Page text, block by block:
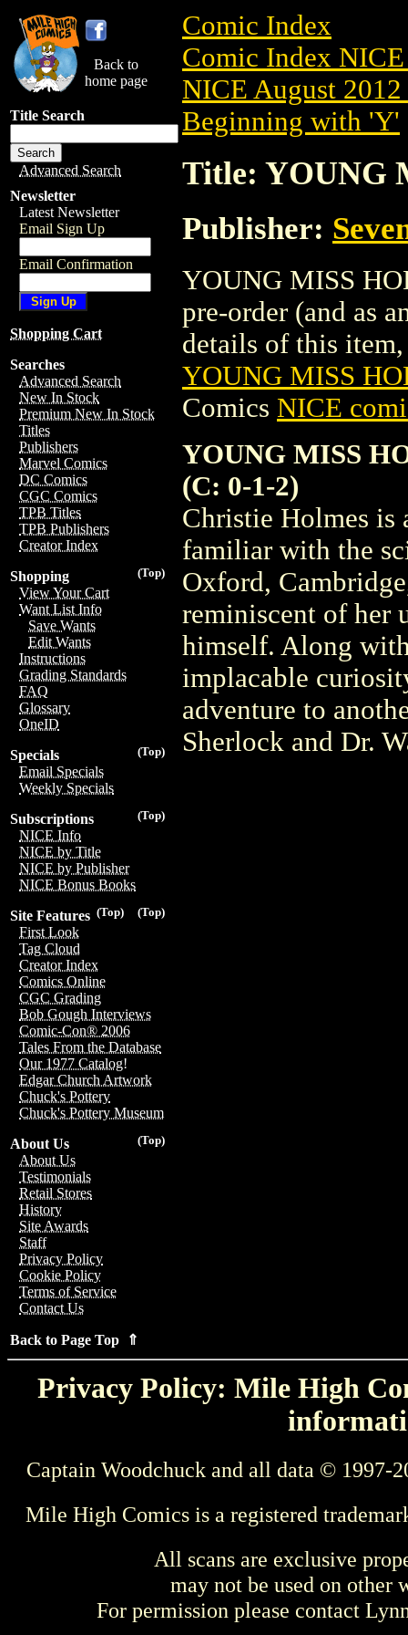
Back to
home page
Title Search
Advanced Search
Newsletter
Latest Newsletter
Email Sign Up
Email Confirmation
Shopping Cart
Searches
Advanced Search
New In Stock
Premium New In Stock
Titles
Publishers
Marvel Comics
DC Comics
CGC Comics
TPB Titles
TPB Publishers
Creator Index
(Top)
Shopping
View Your Cart
Want List Info
Save Wants
Edit Wants
Instructions
Grading Standards
FAQ
Glossary
OneID
(Top)
Specials
Email Specials
Weekly Specials
(Top)
Subscriptions
NICE Info
NICE by Title
NICE by Publisher
NICE Bonus Books
(Top)
(Top)
Site Features
First Look
Tag Cloud
Creator Index
Comics Online
CGC Grading
Bob Gough Interviews
Comic-Con® 2006
Tales From the Database
Our 1977 Catalog!
Edgar Church Artwork
Chuck's Pottery
Chuck's Pottery Museum
(Top)
About Us
About Us
Testimonials
Retail Stores
History
Site Awards
Staff
Privacy Policy
Cookie Policy
Terms of Service
Contact Us
Back to Page Top ⇑
Comic Index
Comic Index
NICE August
Beginning with 'Y'
Title: YOUNG
Publisher:
YOUNG MISS
pre-order (and as
details of this
YOUNG MISS
Comics NICE
YOUNG MISS
(C: 0-1-2)
Christie Holmes is
familiar with the
Oxford,
reminiscent of her
himself. Along
implacable
adventure to
Sherlock and Dr.
Privacy Policy: Mile High
Captain Woodchuck and all data © 1997-
Mile High Comics is a registered
All scans are exclusive
may not be used on other
For permission please contact